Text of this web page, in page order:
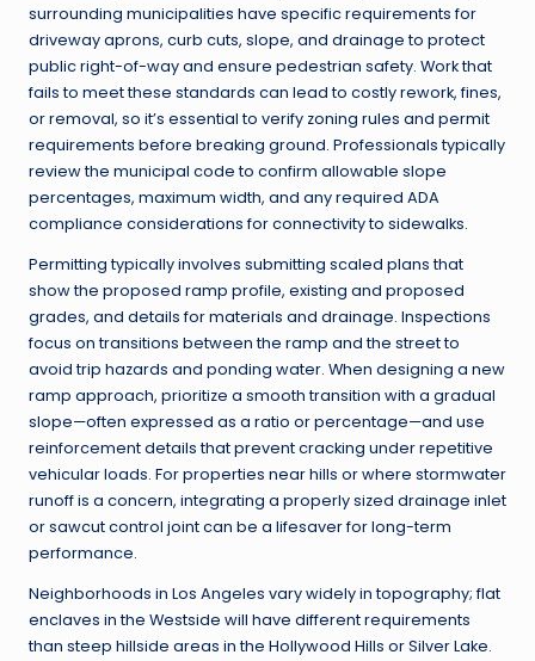
surrounding municipalities have specific requirements for
driveway aprons, curb cuts, slope, and drainage to protect
public right-of-way and ensure pedestrian safety. Work that
fails to meet these standards can lead to costly rework, fines,
or removal, so it’s essential to verify zoning rules and permit
requirements before breaking ground. Professionals typically
review the municipal code to confirm allowable slope
percentages, maximum width, and any required ADA
compliance considerations for connectivity to sidewalks.
Permitting typically involves submitting scaled plans that
show the proposed ramp profile, existing and proposed
grades, and details for materials and drainage. Inspections
focus on transitions between the ramp and the street to
avoid trip hazards and ponding water. When designing a new
ramp approach, prioritize a smooth transition with a gradual
slope—often expressed as a ratio or percentage—and use
reinforcement details that prevent cracking under repetitive
vehicular loads. For properties near hills or where stormwater
runoff is a concern, integrating a properly sized drainage inlet
or sawcut control joint can be a lifesaver for long-term
performance.
Neighborhoods in Los Angeles vary widely in topography; flat
enclaves in the Westside will have different requirements
than steep hillside areas in the Hollywood Hills or Silver Lake.